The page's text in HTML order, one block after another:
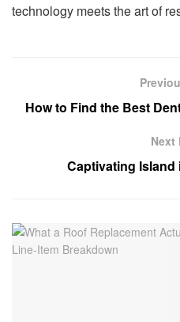
technology meets the art of
How to Find the Best
Next
Captivating Island